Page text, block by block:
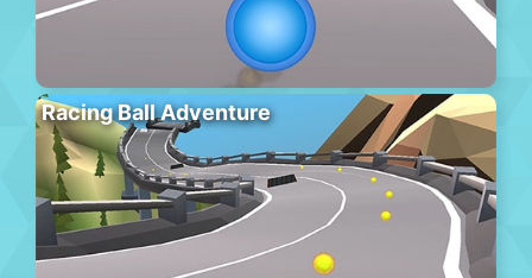
Racing Ball Adventure